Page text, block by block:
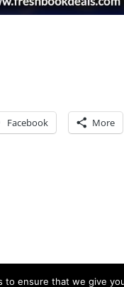
Facebook More
to ensure that we give